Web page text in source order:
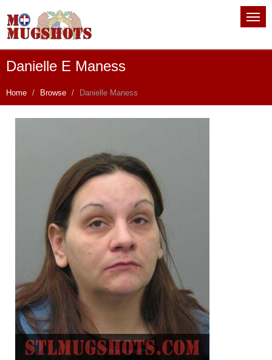
Danielle E Maness
Home Browse Danielle Maness